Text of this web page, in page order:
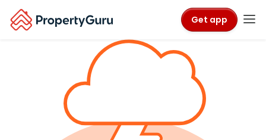
Get app